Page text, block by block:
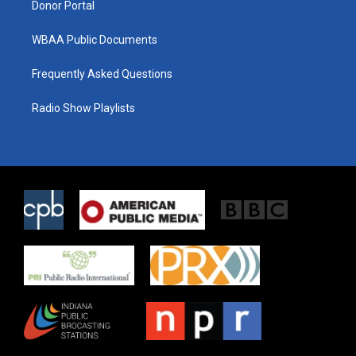
Donor Portal
WBAA Public Documents
Frequently Asked Questions
Radio Show Playlists